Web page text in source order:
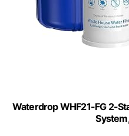
Waterdrop WHF21-FG 2-